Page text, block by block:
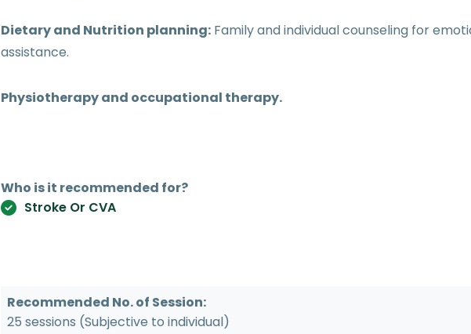
Dietary and Nutrition planning: Family and individual counseling for
assistance.
Physiotherapy and occupational therapy.
Who is it recommended for?
Stroke Or CVA
Recommended No. of Session:
25 sessions (Subjective to individual)